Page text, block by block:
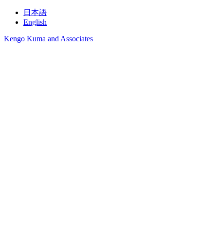
日本語
English
Kengo Kuma and Associates